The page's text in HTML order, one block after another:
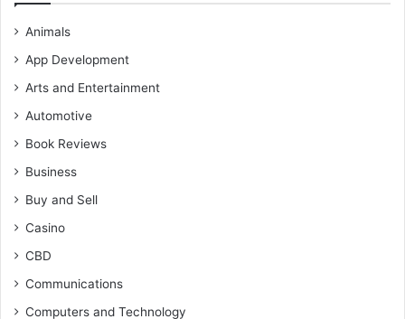
Animals
App Development
Arts and Entertainment
Automotive
Book Reviews
Business
Buy and Sell
Casino
CBD
Communications
Computers and Technology